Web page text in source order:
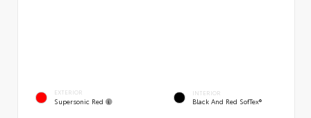
EXTERIOR
Supersonic Red
INTERIOR
Black And Red SofTex®